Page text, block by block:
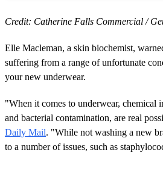
Credit: Catherine Falls Commercial /
Elle Macleman, a skin biochemist,
suffering from a range of unfortunate
your new underwear.
"When it comes to underwear, chemical
and bacterial contamination, are real
Daily Mail. "While not washing a new
to a number of issues, such as